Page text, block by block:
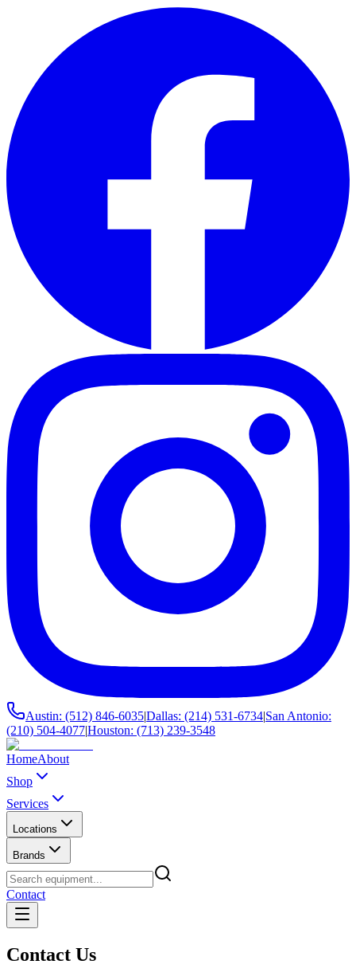
Austin: (512) 846-6035|Dallas: (214) 531-6734|San Antonio:
(210) 504-4077|Houston: (713) 239-3548
HomeAbout
Shop
Services
Locations
Brands
Contact
Contact Us